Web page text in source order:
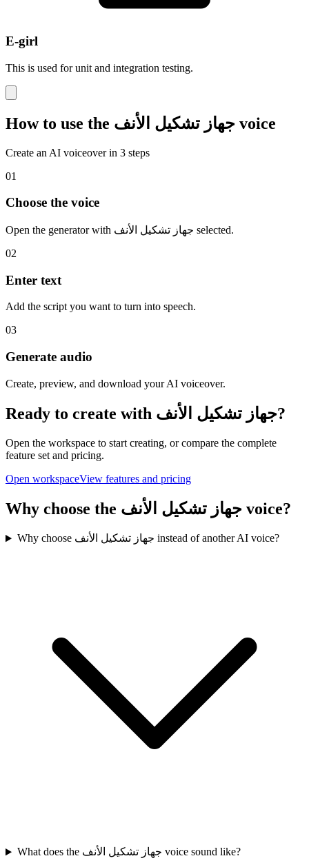
E-girl
This is used for unit and integration testing.
How to use the جهاز تشكيل الأنف voice
Create an AI voiceover in 3 steps
01
Choose the voice
Open the generator with جهاز تشكيل الأنف selected.
02
Enter text
Add the script you want to turn into speech.
03
Generate audio
Create, preview, and download your AI voiceover.
Ready to create with جهاز تشكيل الأنف?
Open the workspace to start creating, or compare the complete
feature set and pricing.
Open workspaceView features and pricing
Why choose the جهاز تشكيل الأنف voice?
Why choose جهاز تشكيل الأنف instead of another AI voice?
What does the جهاز تشكيل الأنف voice sound like?